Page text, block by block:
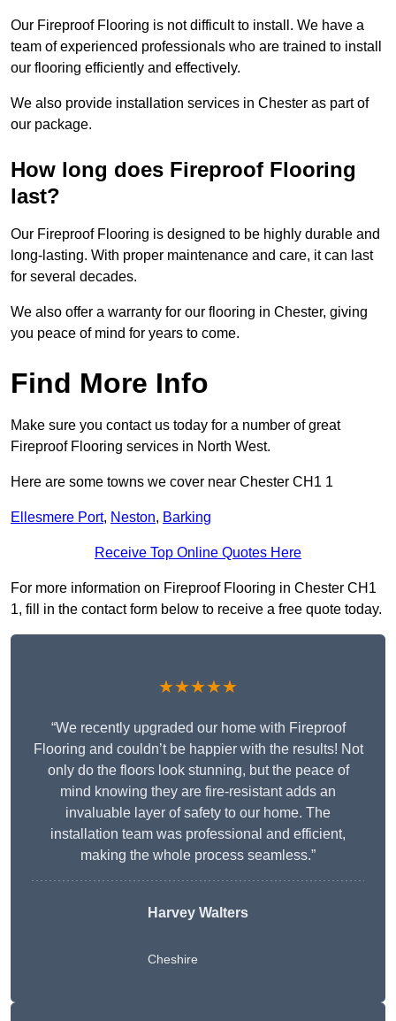
Our Fireproof Flooring is not difficult to install. We have a
team of experienced professionals who are trained to install
our flooring efficiently and effectively.
We also provide installation services in Chester as part of
our package.
How long does Fireproof Flooring
last?
Our Fireproof Flooring is designed to be highly durable and
long-lasting. With proper maintenance and care, it can last
for several decades.
We also offer a warranty for our flooring in Chester, giving
you peace of mind for years to come.
Find More Info
Make sure you contact us today for a number of great
Fireproof Flooring services in North West.
Here are some towns we cover near Chester CH1 1
Ellesmere Port, Neston, Barking
Receive Top Online Quotes Here
For more information on Fireproof Flooring in Chester CH1
1, fill in the contact form below to receive a free quote today.
★★★★★
“We recently upgraded our home with Fireproof
Flooring and couldn’t be happier with the results! Not
only do the floors look stunning, but the peace of
mind knowing they are fire-resistant adds an
invaluable layer of safety to our home. The
installation team was professional and efficient,
making the whole process seamless.”
Harvey Walters
Cheshire